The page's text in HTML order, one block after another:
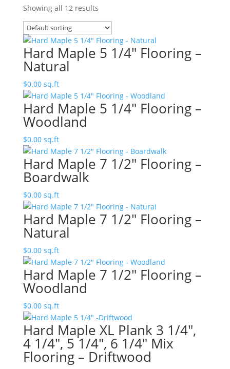
Showing all 12 results
Hard Maple 5 1/4″ Flooring –
Natural
$0.00sq.ft
Hard Maple 5 1/4″ Flooring –
Woodland
$0.00sq.ft
Hard Maple 7 1/2″ Flooring –
Boardwalk
$0.00sq.ft
Hard Maple 7 1/2″ Flooring –
Natural
$0.00sq.ft
Hard Maple 7 1/2″ Flooring –
Woodland
$0.00sq.ft
Hard Maple XL Plank 3 1/4″,
4 1/4″, 5 1/4″, 6 1/4″ Mix
Flooring – Driftwood